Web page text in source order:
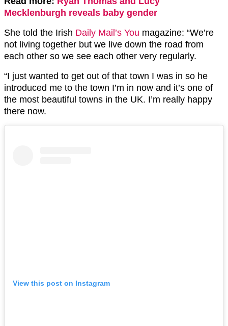
Mecklenburgh reveals baby gender
She told the Irish Daily Mail’s You magazine: “We’re
not living together but we live down the road from
each other so we see each other very regularly.
“I just wanted to get out of that town I was in so he
introduced me to the town I’m in now and it’s one of
the most beautiful towns in the UK. I’m really happy
there now.
View this post on Instagram